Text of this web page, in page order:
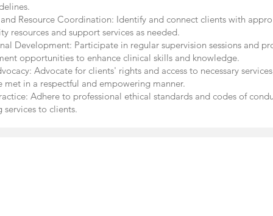
and Resource Coordination: Identify and connect clients with
resources and support services as needed.
Development: Participate in regular supervision sessions and
opportunities to enhance clinical skills and knowledge.
Advocate for clients' rights and access to necessary
met in a respectful and empowering manner.
Adhere to professional ethical standards and codes of
services to clients.